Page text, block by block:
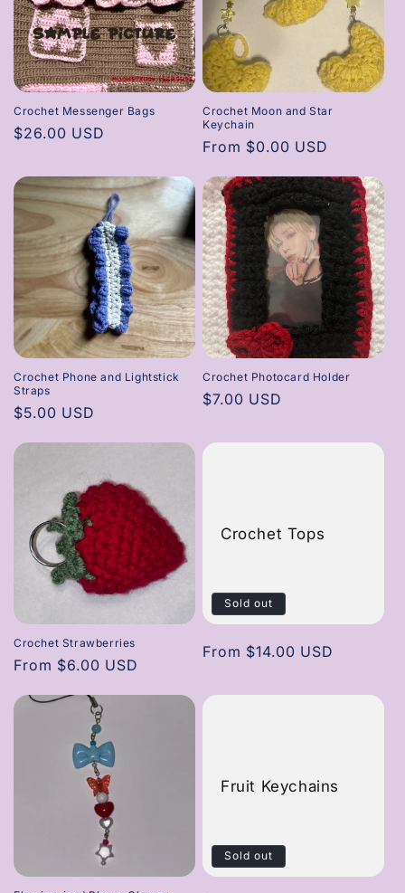
Crochet Messenger Bags
Regular
$26.00 USD
Crochet Moon and Star
Keychain
Regular
From $0.00 USD
Crochet Phone and Lightstick
Straps
Regular
$5.00 USD
Crochet Photocard Holder
Regular
$7.00 USD
Crochet Strawberries
Regular
From $6.00 USD
Crochet Tops
Sold out
Regular
From $14.00 USD
Fruit Keychains
Sold out